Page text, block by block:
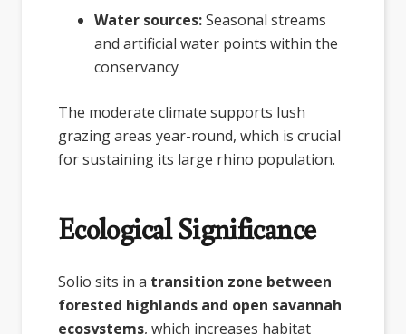
Water sources:Seasonal streams
and artificial water points within the
conservancy
The moderate climate supports lush
grazing areas year-round, which is crucial
for sustaining its large rhino population.
Ecological Significance
Solio sits in a transition zone between
forested highlands and open savannah
ecosystems, which increases habitat